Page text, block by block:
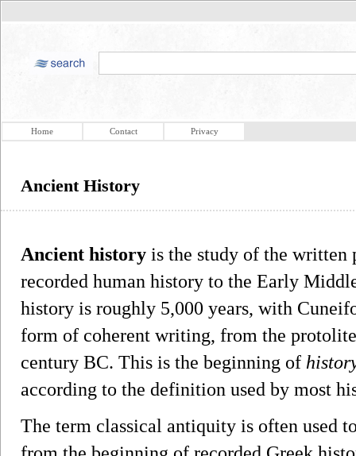
Home Contact Privacy
Ancient History
Ancient history is the study of the written
recorded human history to the Early
history is roughly 5,000 years, with
form of coherent writing, from the
century BC. This is the beginning of
according to the definition used by most
The term classical antiquity is often used